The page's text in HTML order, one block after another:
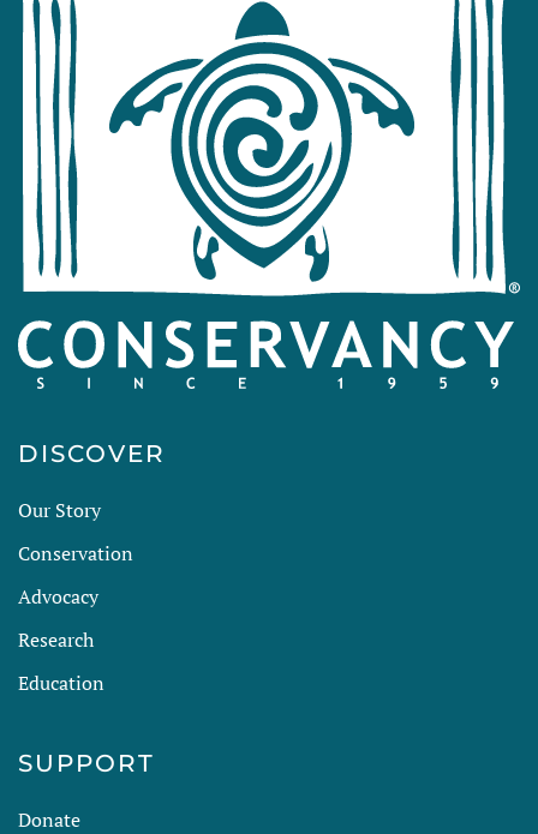
DISCOVER
Our Story
Conservation
Advocacy
Research
Education
SUPPORT
Donate